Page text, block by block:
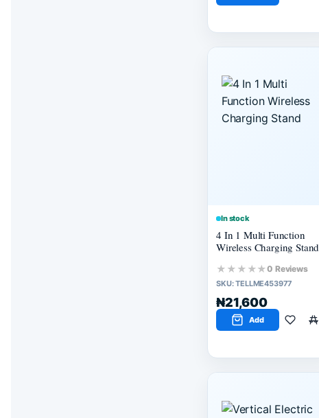
In stock
4 In 1 Multi Function
Wireless Charging Stand
★★★★★0 Reviews
SKU:TELLME453977
₦21,600
Add